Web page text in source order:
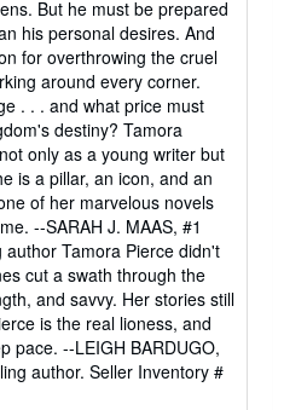
But he must be prepared
his personal desires. And
for overthrowing the cruel
around every corner.
. . . and what price must
destiny? Tamora
only as a young writer but
is a pillar, an icon, and an
of her marvelous novels
--SARAH J. MAAS, #1
author Tamora Pierce didn't
cut a swath through the
and savvy. Her stories still
is the real lioness, and
pace. --LEIGH BARDUGO,
author. Seller Inventory #